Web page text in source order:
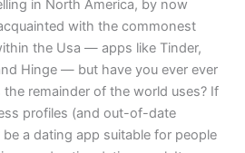
in North America, by now
with the commonest
the Usa — apps like Tinder,
Hinge — but have you ever ever
remainder of the world uses? If
profiles (and out-of-date
a dating app suitable for people